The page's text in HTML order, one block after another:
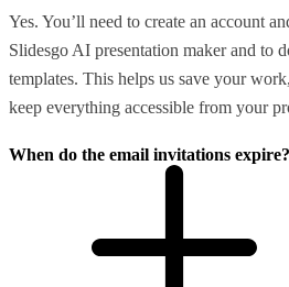
Yes. You’ll need to create an account
Slidesgo AI presentation maker and to
templates. This helps us save your
keep everything accessible from your
When do the email invitations expire?